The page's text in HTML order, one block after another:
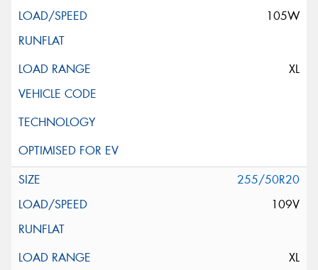
105W
XL
255/50R20
109V
XL